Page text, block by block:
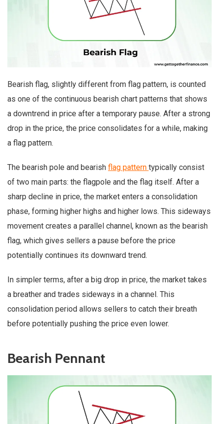
Bearish flag, slightly different from flag pattern, is counted
as one of the continuous bearish chart patterns that shows
a downtrend in price after a temporary pause. After a strong
drop in the price, the price consolidates for a while, making
a flag pattern.
The bearish pole and bearish flag pattern typically consist
of two main parts: the flagpole and the flag itself. After a
sharp decline in price, the market enters a consolidation
phase, forming higher highs and higher lows. This sideways
movement creates a parallel channel, known as the bearish
flag, which gives sellers a pause before the price
potentially continues its downward trend.
In simpler terms, after a big drop in price, the market takes
a breather and trades sideways in a channel. This
consolidation period allows sellers to catch their breath
before potentially pushing the price even lower.
Bearish Pennant